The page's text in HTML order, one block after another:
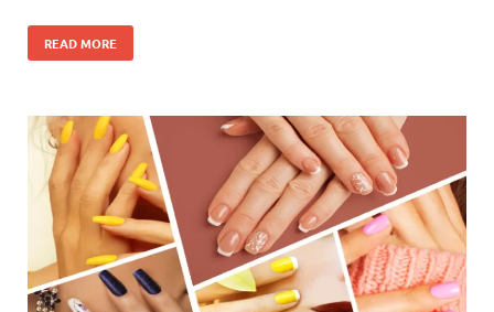
READ MORE